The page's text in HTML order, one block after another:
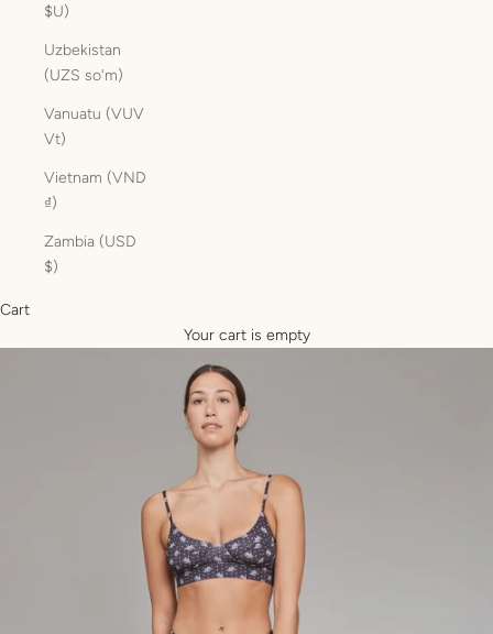
$U)
Uzbekistan
(UZS so'm)
Vanuatu (VUV
Vt)
Vietnam (VND
₫)
Zambia (USD
$)
Cart
Your cart is empty